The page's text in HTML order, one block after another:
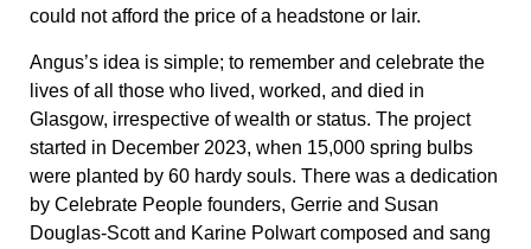
could not afford the price of a headstone or lair.
Angus’s idea is simple; to remember and celebrate the
lives of all those who lived, worked, and died in
Glasgow, irrespective of wealth or status. The project
started in December 2023, when 15,000 spring bulbs
were planted by 60 hardy souls. There was a dedication
by Celebrate People founders, Gerrie and Susan
Douglas-Scott and Karine Polwart composed and sang